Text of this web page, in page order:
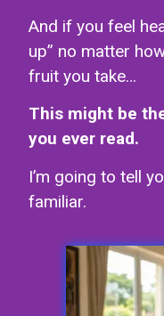
And if you feel
up” no matter
fruit you take…
This might be
you ever read.
I’m going to tell
familiar.